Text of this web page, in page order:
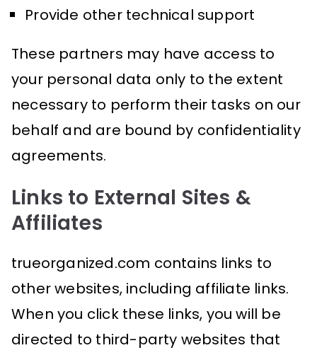
Provide other technical support
These partners may have access to
your personal data only to the extent
necessary to perform their tasks on our
behalf and are bound by confidentiality
agreements.
Links to External Sites &
Affiliates
trueorganized.com contains links to
other websites, including affiliate links.
When you click these links, you will be
directed to third-party websites that